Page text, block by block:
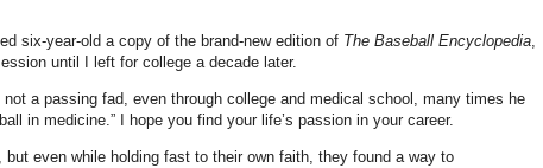
six-year-old a copy of the brand-new edition of The Baseball Encyclopedia
until I left for college a decade later.
a passing fad, even through college and medical school, many times he
in medicine.” I hope you find your life’s passion in your career.
even while holding fast to their own faith, they found a way to